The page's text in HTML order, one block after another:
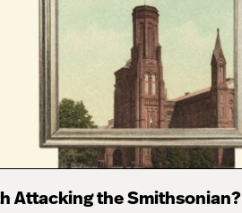
Attacking the Smithsonian?